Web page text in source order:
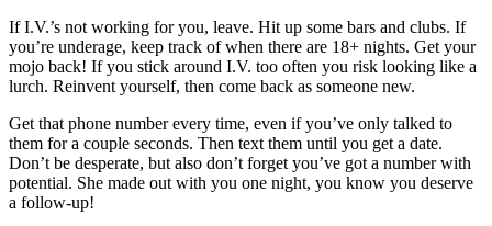
If I.V.’s not working for you, leave. Hit up some bars and clubs. If
you’re underage, keep track of when there are 18+ nights. Get your
mojo back! If you stick around I.V. too often you risk looking like a
lurch. Reinvent yourself, then come back as someone new.
Get that phone number every time, even if you’ve only talked to
them for a couple seconds. Then text them until you get a date.
Don’t be desperate, but also don’t forget you’ve got a number with
potential. She made out with you one night, you know you deserve
a follow-up!